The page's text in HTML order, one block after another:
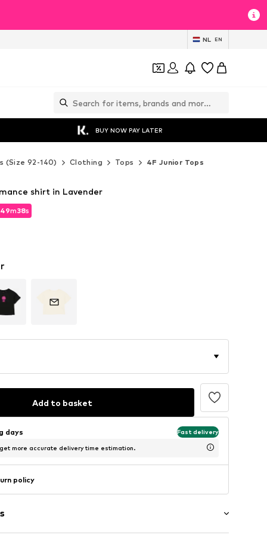
NL EN
BUY NOW PAY LATER
(Size 92-140) Clothing Tops 4F Junior Tops
49m36s
49m36s
shirt in Lavender
Add to basket
days Fast delivery
more accurate delivery time estimation.
policy